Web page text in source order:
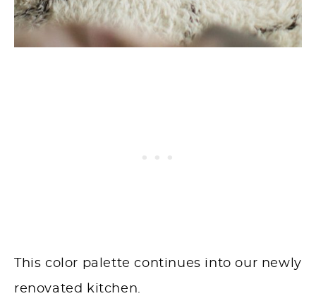
This color palette continues into our newly
renovated kitchen.